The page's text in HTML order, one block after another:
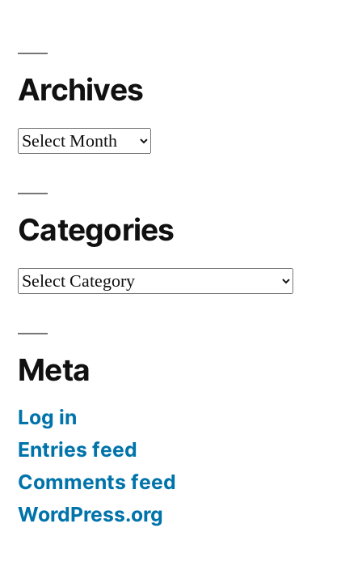
Archives
Archives
Categories
Categories
Meta
Log in
Entries feed
Comments feed
WordPress.org